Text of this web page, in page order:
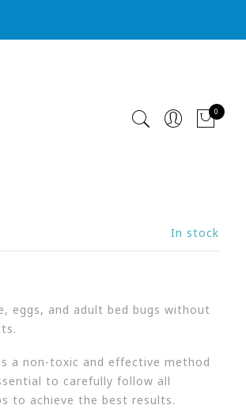
0
In stock
eggs, and adult bed bugs without
a non-toxic and effective method
to carefully follow all
to achieve the best results.